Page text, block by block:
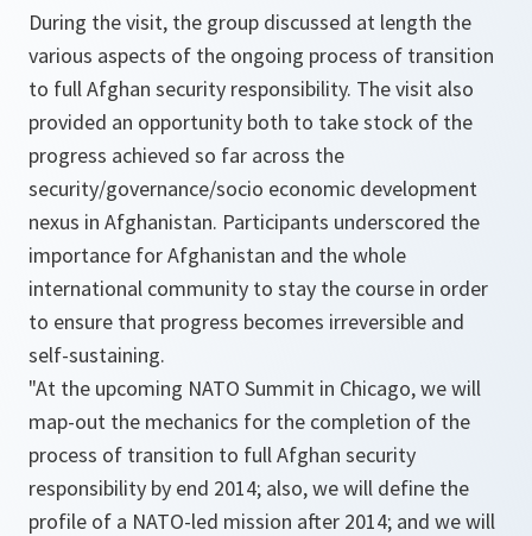
During the visit, the group discussed at length the
various aspects of the ongoing process of transition
to full Afghan security responsibility. The visit also
provided an opportunity both to take stock of the
progress achieved so far across the
security/governance/socio economic development
nexus in Afghanistan. Participants underscored the
importance for Afghanistan and the whole
international community to stay the course in order
to ensure that progress becomes irreversible and
self-sustaining.
"At the upcoming NATO Summit in Chicago, we will
map-out the mechanics for the completion of the
process of transition to full Afghan security
responsibility by end 2014; also, we will define the
profile of a NATO-led mission after 2014; and we will